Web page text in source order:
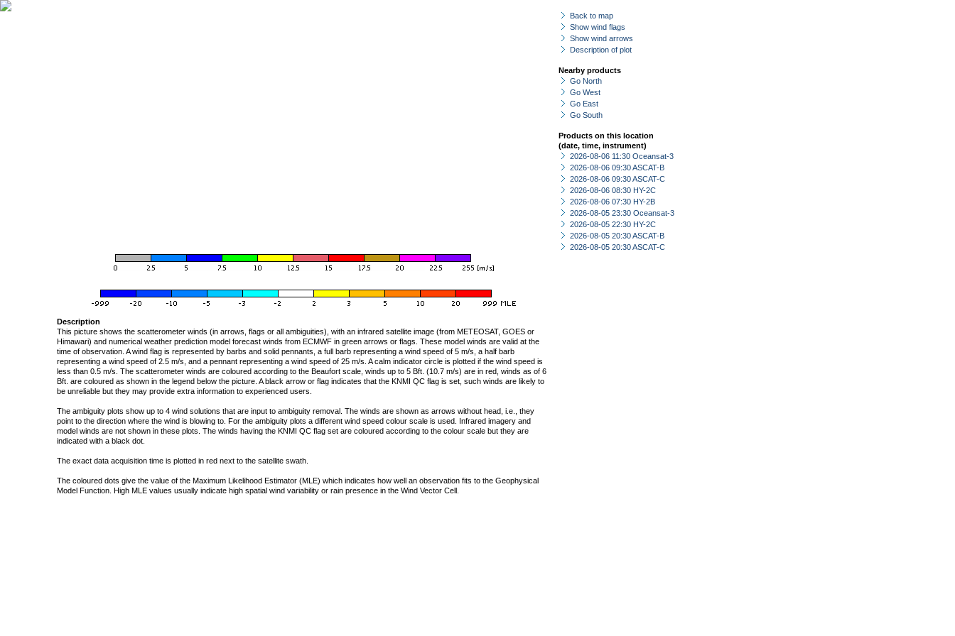
Back to map
Show wind flags
Show wind arrows
Description of plot
Nearby products
Go North
Go West
Go East
Go South
Products on this location
(date, time, instrument)
2026-08-06 11:30 Oceansat-3
2026-08-06 09:30 ASCAT-B
2026-08-06 09:30 ASCAT-C
2026-08-06 08:30 HY-2C
2026-08-06 07:30 HY-2B
2026-08-05 23:30 Oceansat-3
2026-08-05 22:30 HY-2C
2026-08-05 20:30 ASCAT-B
2026-08-05 20:30 ASCAT-C
Description
This picture shows the scatterometer winds (in arrows, flags or all ambiguities), with an infrared satellite image (from METEOSAT, GOES or
Himawari) and numerical weather prediction model forecast winds from ECMWF in green arrows or flags. These model winds are valid at the
time of observation. A wind flag is represented by barbs and solid pennants, a full barb representing a wind speed of 5 m/s, a half barb
representing a wind speed of 2.5 m/s, and a pennant representing a wind speed of 25 m/s. A calm indicator circle is plotted if the wind speed is
less than 0.5 m/s. The scatterometer winds are coloured according to the Beaufort scale, winds up to 5 Bft. (10.7 m/s) are in red, winds as of 6
Bft. are coloured as shown in the legend below the picture. A black arrow or flag indicates that the KNMI QC flag is set, such winds are likely to
be unreliable but they may provide extra information to experienced users.
The ambiguity plots show up to 4 wind solutions that are input to ambiguity removal. The winds are shown as arrows without head, i.e., they
point to the direction where the wind is blowing to. For the ambiguity plots a different wind speed colour scale is used. Infrared imagery and
model winds are not shown in these plots. The winds having the KNMI QC flag set are coloured according to the colour scale but they are
indicated with a black dot.
The exact data acquisition time is plotted in red next to the satellite swath.
The coloured dots give the value of the Maximum Likelihood Estimator (MLE) which indicates how well an observation fits to the Geophysical
Model Function. High MLE values usually indicate high spatial wind variability or rain presence in the Wind Vector Cell.